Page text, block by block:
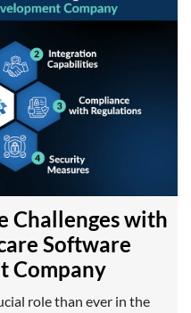
Challenges with
Software
Company
role than ever in the